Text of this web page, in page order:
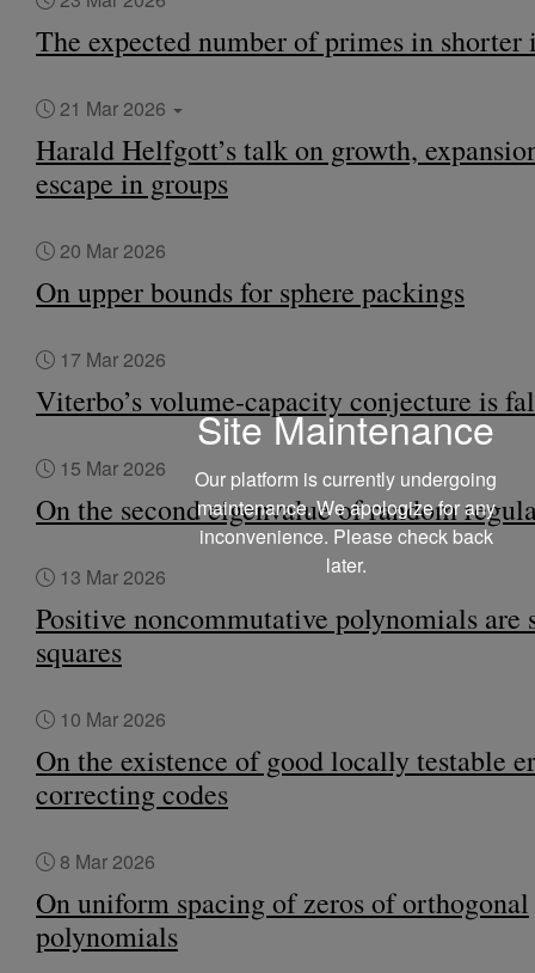
The expected number of primes in shorter
21 Mar 2026
Harald Helfgott’s talk on growth,
escape in groups
20 Mar 2026
On upper bounds for sphere packings
17 Mar 2026
Viterbo’s volume-capacity conjecture is
15 Mar 2026
On the second eigenvalue of random
13 Mar 2026
Positive noncommutative polynomials are
squares
10 Mar 2026
On the existence of good locally testable
correcting codes
8 Mar 2026
On uniform spacing of zeros of orthogonal
polynomials
Site Maintenance
Our platform is currently undergoing
maintenance. We apologize for any
inconvenience. Please check back
later.